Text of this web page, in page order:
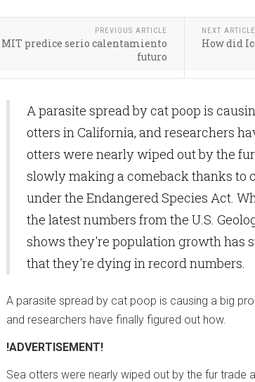
PREVIOUS ARTICLE
MIT predice serio calentamiento
futuro
NEXT ARTICLE
How did
A parasite spread by cat poop is
otters in California, and researchers
otters were nearly wiped out by the
slowly making a comeback thanks to
under the Endangered Species Act.
the latest numbers from the U.S.
shows they're population growth has
that they're dying in record numbers.
A parasite spread by cat poop is causing a big
and researchers have finally figured out how.
!ADVERTISEMENT!
Sea otters were nearly wiped out by the fur trade